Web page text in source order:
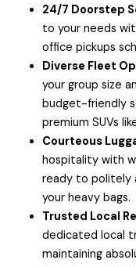
24/7 Doorstep
to your needs
office pickups
Diverse Fleet
your group size
budget-friendly
premium SUVs
Courteous
hospitality with
ready to politely
your heavy bags.
Trusted Local
dedicated local
maintaining